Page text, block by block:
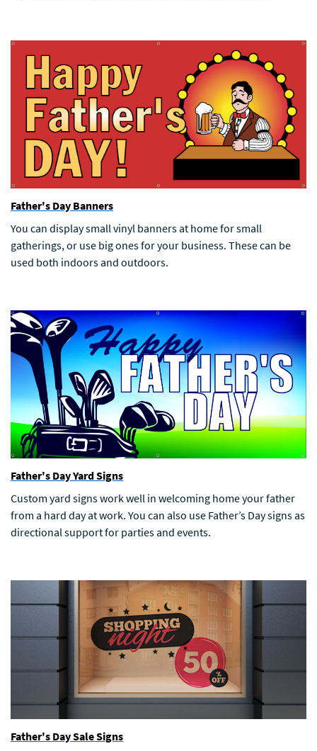
Father's Day Banners
You can display small vinyl banners at home for small
gatherings, or use big ones for your business. These can be
used both indoors and outdoors.
Father's Day Yard Signs
Custom yard signs work well in welcoming home your father
from a hard day at work. You can also use Father’s Day signs as
directional support for parties and events.
Father's Day Sale Signs